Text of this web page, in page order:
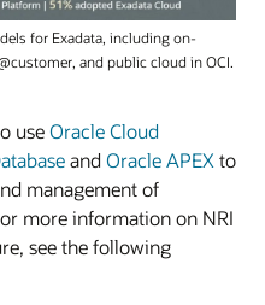
for Exadata, including on-
and public cloud in OCI.
useOracle Cloud
andOracle APEX to
management of
more information on NRI
see the following